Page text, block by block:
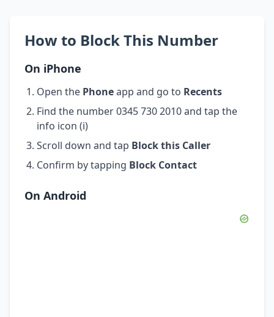
How to Block This Number
On iPhone
Open the Phoneapp and go to Recents
Find the number 0345 730 2010 and tap the
info icon (i)
Scroll down and tap Block this Caller
Confirm by tapping Block Contact
On Android